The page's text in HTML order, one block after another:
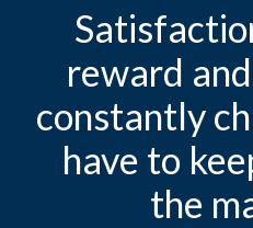
reward
constantly
have to
the